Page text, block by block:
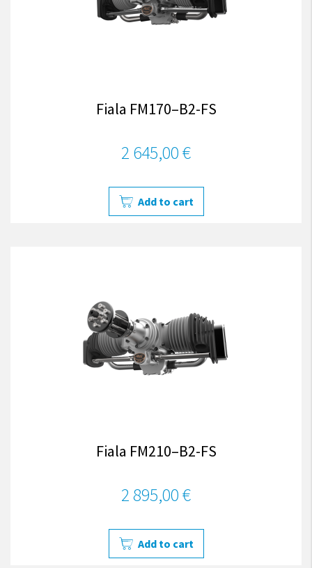
Fiala FM170–B2-FS
2 645,00 €
Add to cart
Fiala FM210–B2-FS
2 895,00 €
Add to cart